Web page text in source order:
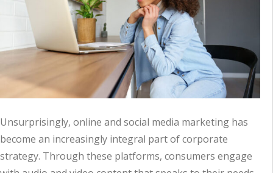
Unsurprisingly, online and social media marketing has
become an increasingly integral part of corporate
strategy. Through these platforms, consumers engage